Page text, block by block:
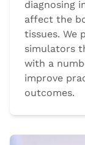
diagnosing
affect the
tissues. We
simulators
with a
improve
outcomes.